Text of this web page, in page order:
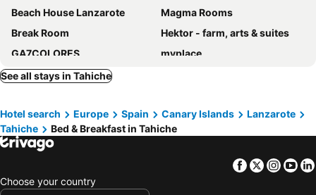
Beach House Lanzarote
Magma Rooms
Break Room
Hektor - farm, arts & suites
GA7COLORES
myplace
Villa El Jable Lanzarote
Habitaciones Dona Cris
BackpackerRoom's
Hostal Magec
5 Suites
See all stays in Tahiche
Hotel search Europe Spain Canary Islands
Lanzarote
Tahiche
Bed & Breakfast in Tahiche
Facebook
Twitter
Choose your country